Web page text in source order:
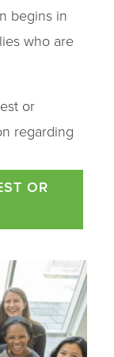
begins in
who are
or
regarding
OR